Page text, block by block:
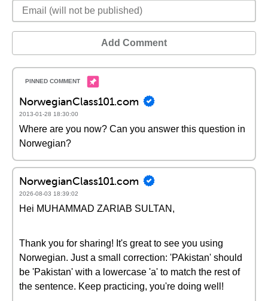
Add Comment
NorwegianClass101.com
2013-01-28 18:30:00
Where are you now? Can you answer this question in
Norwegian?
NorwegianClass101.com
2026-08-03 18:39:02
Hei MUHAMMAD ZARIAB SULTAN,
Thank you for sharing! It's great to see you using
Norwegian. Just a small correction: 'PAkistan' should
be 'Pakistan' with a lowercase 'a' to match the rest of
the sentence. Keep practicing, you're doing well!